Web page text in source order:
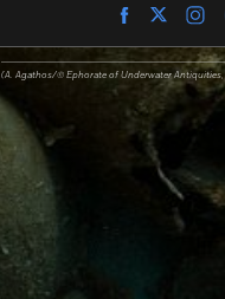
Find
Archaeology
Magazine
on
Facebook
Find
on
Twitter
Find
on
(A. Agathos/© Ephorate of Underwater